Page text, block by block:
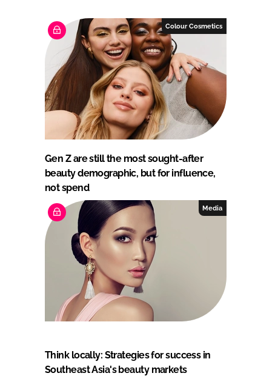
Colour Cosmetics
Gen Z are still the most sought-after
beauty demographic, but for influence,
not spend
Media
Think locally: Strategies for success in
Southeast Asia's beauty markets